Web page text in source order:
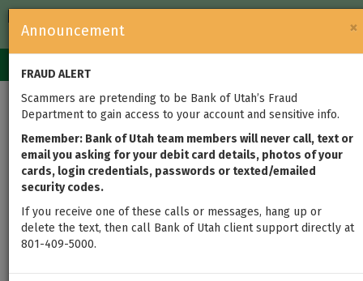
Government
navigation
×
Announcement
FRAUD ALERT
Scammers are pretending to be Bank of Utah’s Fraud
Department to gain access to your account and sensitive info.
Remember: Bank of Utah team members will never call, text or
email you asking for your debit card details, photos of your
cards, login credentials, passwords or texted/emailed
security codes.
If you receive one of these calls or messages, hang up or
delete the text, then call Bank of Utah client support directly at
801-409-5000.
First Home to Forever
Home: Loans for Every
Milestone